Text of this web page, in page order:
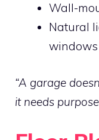
Wall-
Natural
windows
“A garage
it needs